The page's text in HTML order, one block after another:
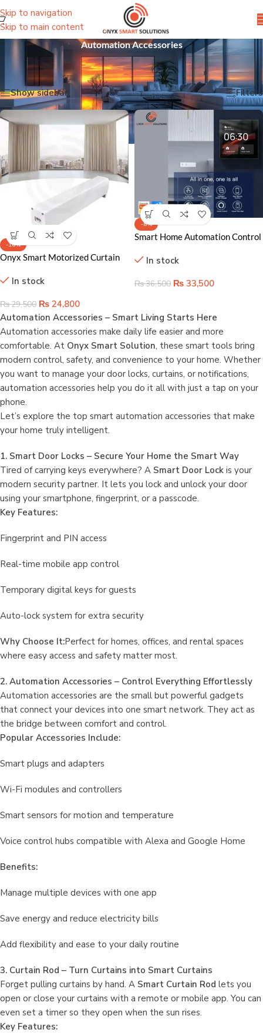
Skip to navigation
Skip to main content
Automation Accessories
/ Sensors & Automation Devices/ Automation Accessories
Showing all 2 results
Show sidebar
Filters
-16%
Onyx Smart Motorized Curtain
Voice & App
In stock
₨29,500 ₨ 24,800
-8%
Smart Home Automation Control
In stock
₨36,500 ₨ 33,500
Automation Accessories – Smart Living Starts Here
Automation accessories make daily life easier and more
comfortable. At Onyx Smart Solution, these smart tools bring
modern control, safety, and convenience to your home. Whether
you want to manage your door locks, curtains, or notifications,
automation accessories help you do it all with just a tap on your
phone.
Let’s explore the top smart automation accessories that make
your home truly intelligent.
1. Smart Door Locks – Secure Your Home the Smart Way
Tired of carrying keys everywhere? A Smart Door Lock is your
modern security partner. It lets you lock and unlock your door
using your smartphone, fingerprint, or a passcode.
Key Features:
Fingerprint and PIN access
Real-time mobile app control
Temporary digital keys for guests
Auto-lock system for extra security
Why Choose It:Perfect for homes, offices, and rental spaces
where easy access and safety matter most.
2. Automation Accessories – Control Everything Effortlessly
Automation accessories are the small but powerful gadgets
that connect your devices into one smart network. They act as
the bridge between comfort and control.
Popular Accessories Include:
Smart plugs and adapters
Wi-Fi modules and controllers
Smart sensors for motion and temperature
Voice control hubs compatible with Alexa and Google Home
Benefits:
Manage multiple devices with one app
Save energy and reduce electricity bills
Add flexibility and ease to your daily routine
3. Curtain Rod – Turn Curtains into Smart Curtains
Forget pulling curtains by hand. A Smart Curtain Rod lets you
open or close your curtains with a remote or mobile app. You can
even set a timer so they open when the sun rises.
Key Features: